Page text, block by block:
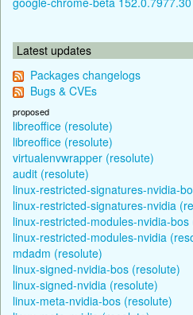
Latest updates
Packages changelogs
Bugs & CVEs
proposed
libreoffice (resolute)
libreoffice (resolute)
virtualenvwrapper (resolute)
audit (resolute)
linux-restricted-signatures-nvidia-
linux-restricted-signatures-nvidia
linux-restricted-modules-nvidia-bos
linux-restricted-modules-nvidia
mdadm (resolute)
linux-signed-nvidia-bos (resolute)
linux-signed-nvidia (resolute)
linux-meta-nvidia-bos (resolute)